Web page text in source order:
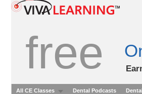
free
All CE Classes Dental Podcasts